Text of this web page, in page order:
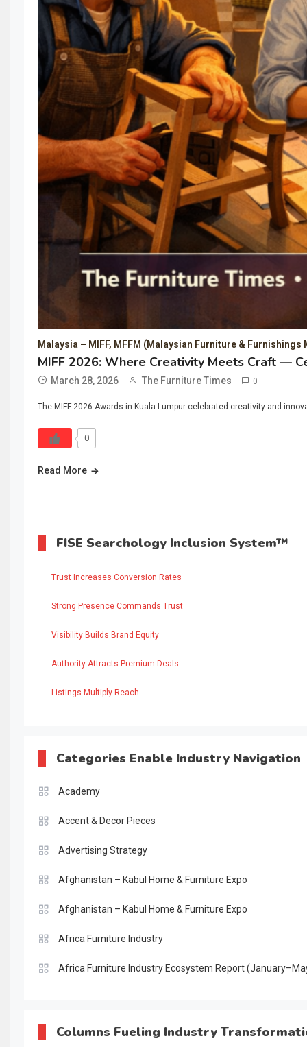
Malaysia – MIFF, MFFM (Malaysian Furniture & Furnishings
MIFF 2026: Where Creativity Meets Craft —
March 28, 2026 The Furniture Times 0
The MIFF 2026 Awards in Kuala Lumpur celebrated creativity and
0
Read More
FISE Searchology Inclusion System™
Trust Increases Conversion Rates
Strong Presence Commands Trust
Visibility Builds Brand Equity
Authority Attracts Premium Deals
Listings Multiply Reach
Categories Enable Industry Navigation
Academy
Accent & Decor Pieces
Advertising Strategy
Afghanistan – Kabul Home & Furniture Expo
Afghanistan – Kabul Home & Furniture Expo
Africa Furniture Industry
Africa Furniture Industry Ecosystem Report
AI & Future Intelligence Desk
Columns Fueling Industry